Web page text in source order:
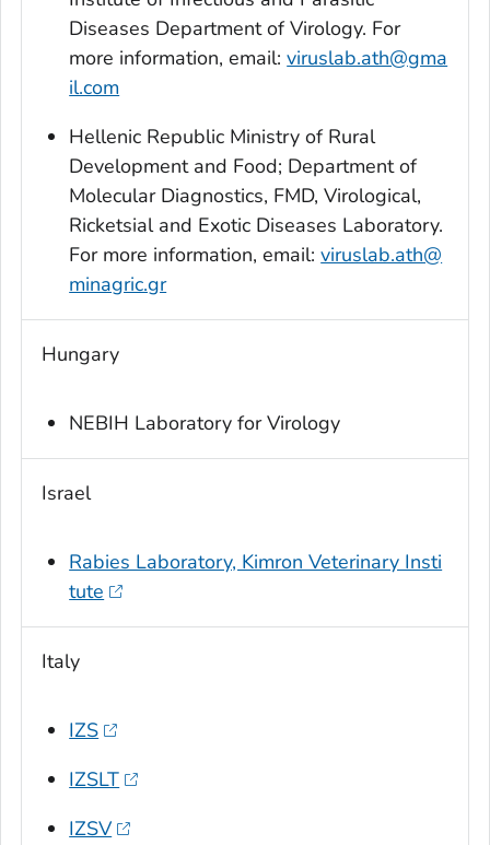
Diseases Department of Virology. For
more information, email:viruslab.ath@gma
il.com
Hellenic Republic Ministry of Rural
Development and Food; Department of
Molecular Diagnostics, FMD, Virological,
Ricketsial and Exotic Diseases Laboratory.
For more information, email:viruslab.ath@
minagric.gr
Hungary
NEBIH Laboratory for Virology
Israel
Rabies Laboratory, Kimron Veterinary Insti
tute
Italy
IZS
IZSLT
IZSV